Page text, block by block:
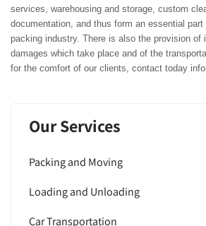
services, warehousing and storage, custom
documentation, and thus form an essential part
packing industry. There is also the provision of
damages which take place and of the
for the comfort of our clients, contact today
Our Services
Packing and Moving
Loading and Unloading
Car Transportation